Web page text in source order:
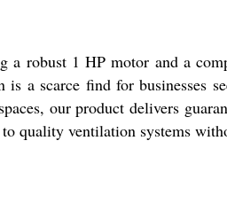
robust 1 HP motor and a
a scarce find for businesses
our product delivers
quality ventilation systems